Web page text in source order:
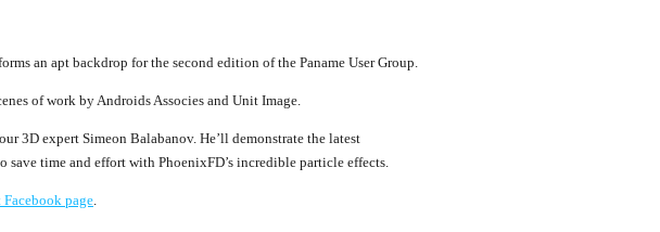
an apt backdrop for the second edition of the Paname User Group.
of work by Androids Associes and Unit Image.
3D expert Simeon Balabanov. He’ll demonstrate the latest
save time and effort with PhoenixFD’s incredible particle effects.
Facebook page